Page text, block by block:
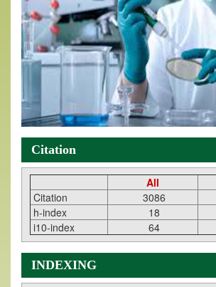
Citation
All
Citation
3086
h-index
18
i10-index
64
INDEXING